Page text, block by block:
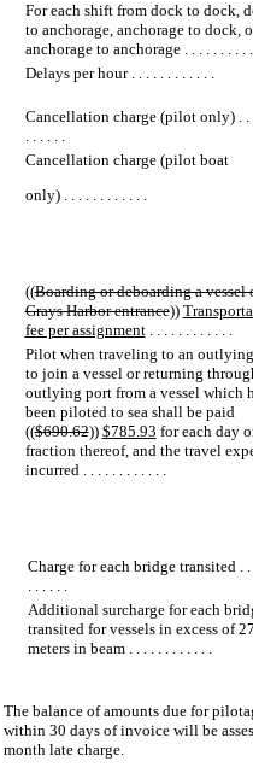
For each shift from dock to dock,
to anchorage, anchorage to dock,
anchorage to anchorage . . . . . . . . .
Delays per hour . . . . . . . . . . . .
Cancellation charge (pilot only) . .
. . . . . .
Cancellation charge (pilot boat
only) . . . . . . . . . . . .
((Boarding or deboarding a vessel
Grays Harbor entrance))
fee per assignment. . . . . . . . . . . .
Pilot when traveling to an
to join a vessel or returning
outlying port from a vessel which
been piloted to sea shall be paid
(($690.62)) $785.93 for each day
fraction thereof, and the travel
incurred . . . . . . . . . . . .
Charge for each bridge transited . .
. . . . . .
Additional surcharge for each
transited for vessels in excess of
meters in beam . . . . . . . . . . . .
The balance of amounts due for
within 30 days of invoice will be
month late charge.